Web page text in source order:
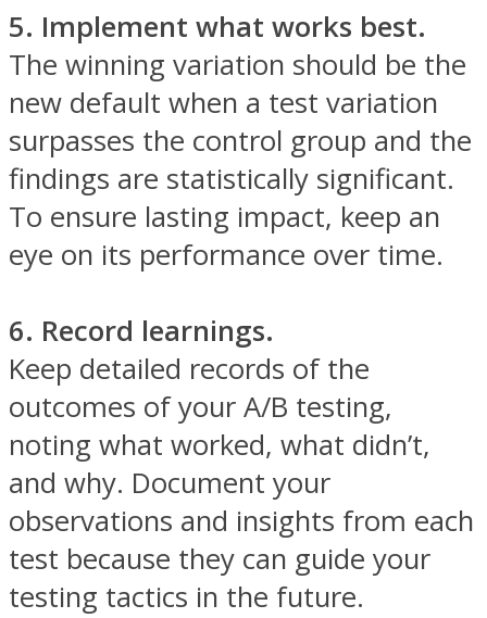
5. Implement what works best.
The winning variation should be the
new default when a test variation
surpasses the control group and the
findings are statistically significant.
To ensure lasting impact, keep an
eye on its performance over time.
6. Record learnings.
Keep detailed records of the
outcomes of your A/B testing,
noting what worked, what didn’t,
and why. Document your
observations and insights from each
test because they can guide your
testing tactics in the future.